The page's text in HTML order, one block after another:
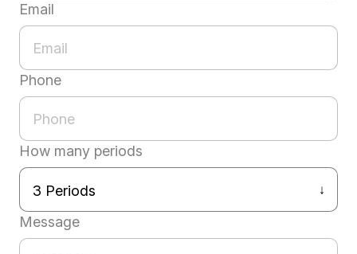
Email
Phone
How many periods
Message